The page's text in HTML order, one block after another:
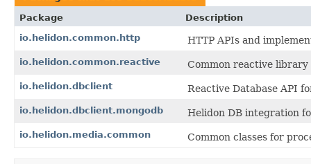
Package
Description
io.helidon.common.http
HTTP APIs and
io.helidon.common.reactive Common reactive
io.helidon.dbclient Reactive Database API
io.helidon.dbclient.mongodb Helidon DB integration
io.helidon.media.common Common classes for